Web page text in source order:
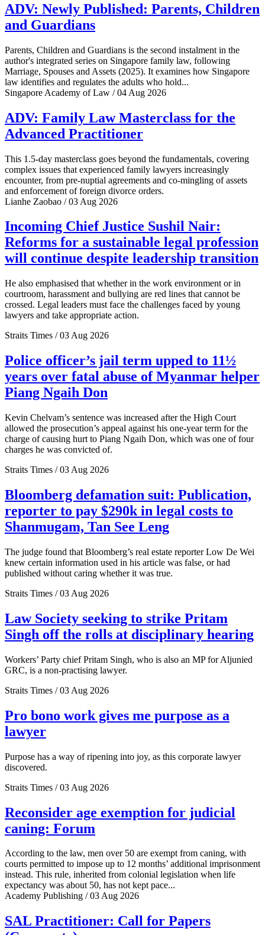
ADV: Newly Published: Parents, Children
and Guardians
Parents, Children and Guardians is the second instalment in the
author's integrated series on Singapore family law, following
Marriage, Spouses and Assets (2025). It examines how Singapore
law identifies and regulates the adults who hold...
Singapore Academy of Law / 04 Aug 2026
ADV: Family Law Masterclass for the
Advanced Practitioner
This 1.5-day masterclass goes beyond the fundamentals, covering
complex issues that experienced family lawyers increasingly
encounter, from pre-nuptial agreements and co-mingling of assets
and enforcement of foreign divorce orders.
Lianhe Zaobao / 03 Aug 2026
Incoming Chief Justice Sushil Nair:
Reforms for a sustainable legal profession
will continue despite leadership transition
He also emphasised that whether in the work environment or in
courtroom, harassment and bullying are red lines that cannot be
crossed. Legal leaders must face the challenges faced by young
lawyers and take appropriate action.
Straits Times / 03 Aug 2026
Police officer’s jail term upped to 11½
years over fatal abuse of Myanmar helper
Piang Ngaih Don
Kevin Chelvam’s sentence was increased after the High Court
allowed the prosecution’s appeal against his one-year term for the
charge of causing hurt to Piang Ngaih Don, which was one of four
charges he was convicted of.
Straits Times / 03 Aug 2026
Bloomberg defamation suit: Publication,
reporter to pay $290k in legal costs to
Shanmugam, Tan See Leng
The judge found that Bloomberg’s real estate reporter Low De Wei
knew certain information used in his article was false, or had
published without caring whether it was true.
Straits Times / 03 Aug 2026
Law Society seeking to strike Pritam
Singh off the rolls at disciplinary hearing
Workers’ Party chief Pritam Singh, who is also an MP for Aljunied
GRC, is a non-practising lawyer.
Straits Times / 03 Aug 2026
Pro bono work gives me purpose as a
lawyer
Purpose has a way of ripening into joy, as this corporate lawyer
discovered.
Straits Times / 03 Aug 2026
Reconsider age exemption for judicial
caning: Forum
According to the law, men over 50 are exempt from caning, with
courts permitted to impose up to 12 months’ additional imprisonment
instead. This rule, inherited from colonial legislation when life
expectancy was about 50, has not kept pace...
Academy Publishing / 03 Aug 2026
SAL Practitioner: Call for Papers